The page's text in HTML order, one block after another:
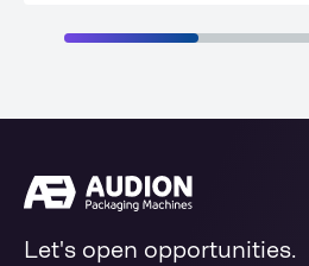
Let's open opportunities.